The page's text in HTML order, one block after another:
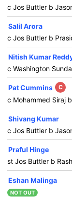
c Jos Buttler b
Salil Arora
c Jos Buttler b
Nitish Kumar
c Washington
Pat Cummins C
c Mohammed Siraj
Shivang Kumar
c Jos Buttler b
Praful Hinge
st Jos Buttler b
Eshan Malinga
NOT OUT